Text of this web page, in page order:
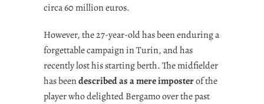
circa 60 million euros.
However, the 27-year-old has been enduring a
forgettable campaign in Turin, and has
recently lost his starting berth. The midfielder
has beendescribed as a mere imposterof the
player who delighted Bergamo over the past